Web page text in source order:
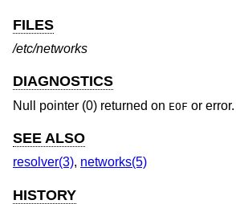
FILES
/etc/networks
DIAGNOSTICS
Null pointer (0) returned on EOF or error.
SEE ALSO
resolver(3), networks(5)
HISTORY